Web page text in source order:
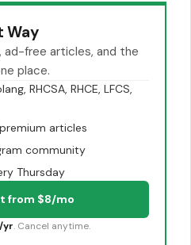
Way
ad-free articles, and the
place.
RHCSA, RHCE, LFCS,
articles
community
Thursday
from $8/mo
yr. Cancel anytime.